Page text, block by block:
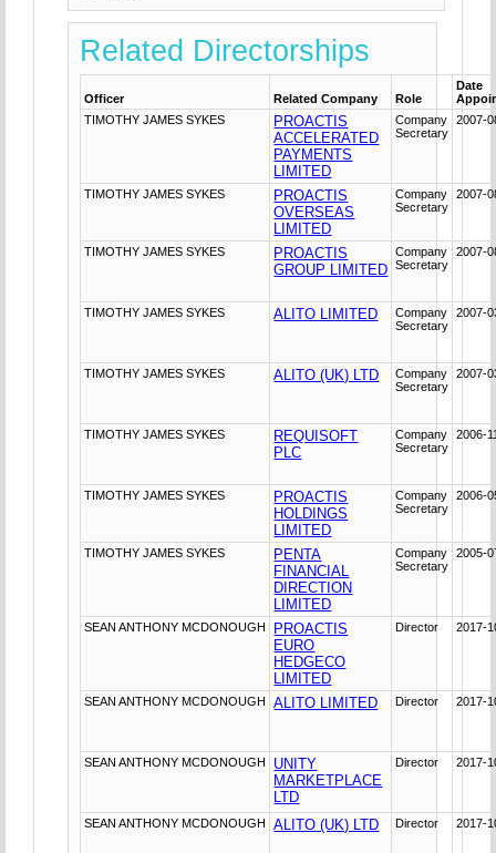
Related Directorships
Officer Related Company Role
Date
TIMOTHY JAMES SYKES
PROACTIS
ACCELERATED
PAYMENTS
LIMITED
Company
Secretary
2007-
TIMOTHY JAMES SYKES
PROACTIS
OVERSEAS
LIMITED
Company
Secretary
2007-
TIMOTHY JAMES SYKES
PROACTIS
GROUP LIMITED
Company
Secretary
2007-
TIMOTHY JAMES SYKES ALITO LIMITED
Company
Secretary
2007-
TIMOTHY JAMES SYKES ALITO (UK) LTD
Company
Secretary
2007-
TIMOTHY JAMES SYKES
REQUISOFT
PLC
Company
Secretary
2006-
TIMOTHY JAMES SYKES
PROACTIS
HOLDINGS
LIMITED
Company
Secretary
2006-
TIMOTHY JAMES SYKES
PENTA
FINANCIAL
DIRECTION
LIMITED
Company
Secretary
2005-
SEAN ANTHONY MCDONOUGH
PROACTIS
EURO
HEDGECO
LIMITED
Director 2017-
SEAN ANTHONY MCDONOUGH ALITO LIMITED Director 2017-
SEAN ANTHONY MCDONOUGH
UNITY
MARKETPLACE
LTD
Director 2017-
SEAN ANTHONY MCDONOUGH ALITO (UK) LTD Director 2017-